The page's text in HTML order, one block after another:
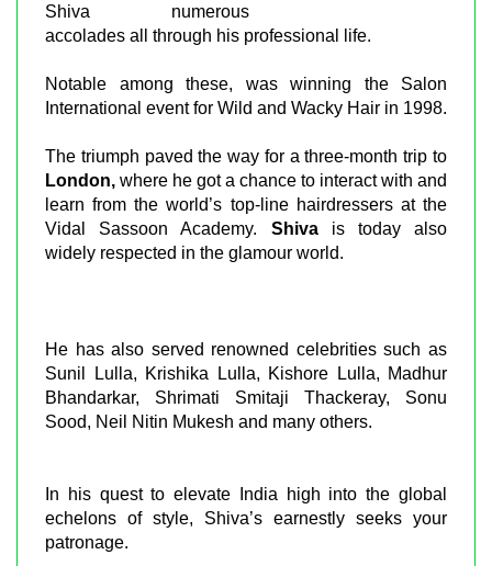
Shiva numerous
accolades all through his professional life.
Notable among these, was winning the Salon
International event for Wild and Wacky Hair in 1998.
The triumph paved the way for a three-month trip to
London, where he got a chance to interact with and
learn from the world’s top-line hairdressers at the
Vidal Sassoon Academy. Shivais today also
widely respected in the glamour world.
He has also served renowned celebrities such as
Sunil Lulla, Krishika Lulla, Kishore Lulla, Madhur
Bhandarkar, Shrimati Smitaji Thackeray, Sonu
Sood, Neil Nitin Mukesh and many others.
In his quest to elevate India high into the global
echelons of style, Shiva’s earnestly seeks your
patronage.